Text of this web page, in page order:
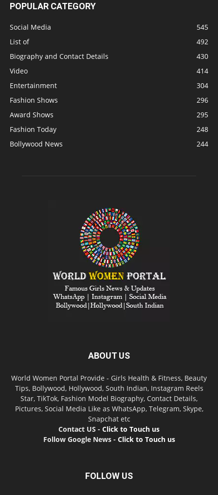
POPULAR CATEGORY
Social Media
545
List of
492
Biography and Contact Details
430
Video
414
Entertainment
304
Fashion Shows
296
Award Shows
295
Fashion Today
248
Bollywood News
244
ABOUT US
World Women Portal Provide - Girls Health & Fitness, Beauty
Tips, Bollywood, Hollywood, South Indian, Instagram Reels
Star, TikTok, Fashion Model Biography, Contact Details,
Pictures, Social Media Like as WhatsApp, Telegram, Skype,
Snapchat etc
Contact US - Click to Touch us
Follow Google News - Click to Touch us
FOLLOW US